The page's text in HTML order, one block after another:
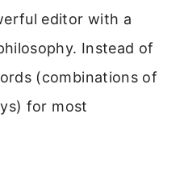
editor with a
Instead of
(combinations of
for most